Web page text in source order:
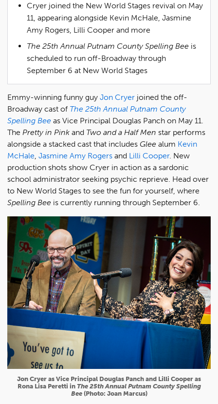
Cryer joined the New World Stages revival on May
11, appearing alongside Kevin McHale, Jasmine
Amy Rogers, Lilli Cooper and more
The 25th Annual Putnam County Spelling Bee is
scheduled to run off-Broadway through
September 6 at New World Stages
Emmy-winning funny guy Jon Cryer joined the off-
Broadway cast of The 25th Annual Putnam County
Spelling Bee as Vice Principal Douglas Panch on May 11.
The Pretty in Pink and Two and a Half Men star performs
alongside a stacked cast that includes Glee alum Kevin
McHale Jasmine Amy Rogers and Lilli Cooper. New
production shots show Cryer in action as a sardonic
school administrator seeking psychic reprieve. Head over
to New World Stages to see the fun for yourself, where
Spelling Bee is currently running through September 6.
Jon Cryer as Vice Principal Douglas Panch and Lilli Cooper as
Rona Lisa Peretti in The 25th Annual Putnam County Spelling
Bee (Photo: Joan Marcus)